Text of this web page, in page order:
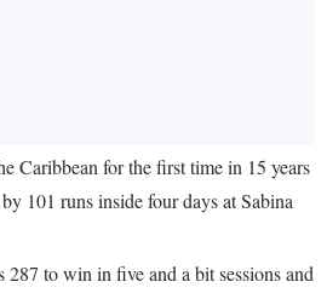
Caribbean for the first time in 15 years
101 runs inside four days at Sabina
287 to win in five and a bit sessions and